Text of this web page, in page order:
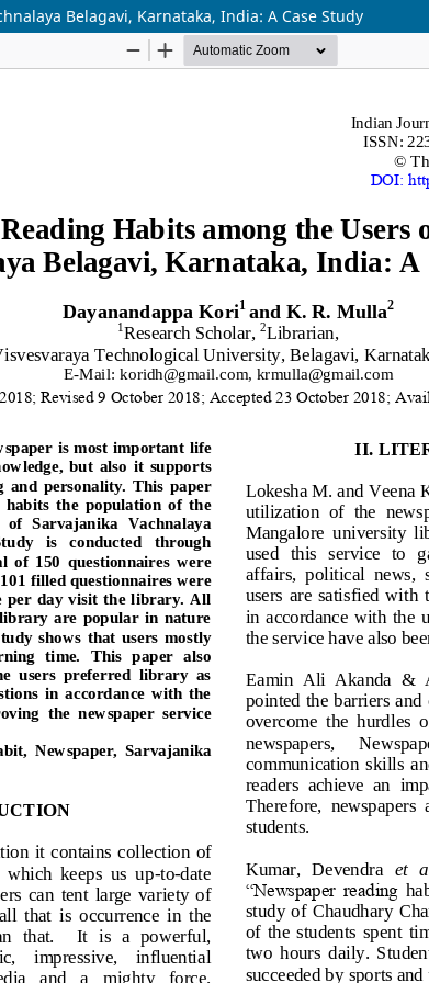
Belagavi, Karnataka, India: A Case Study